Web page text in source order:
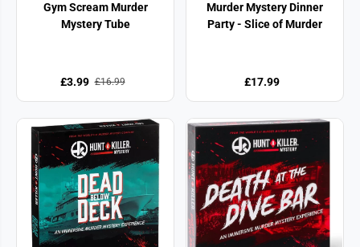
Gym Scream Murder
Mystery Tube
£3.99 £16.99
Murder Mystery Dinner
Party - Slice of Murder
£17.99